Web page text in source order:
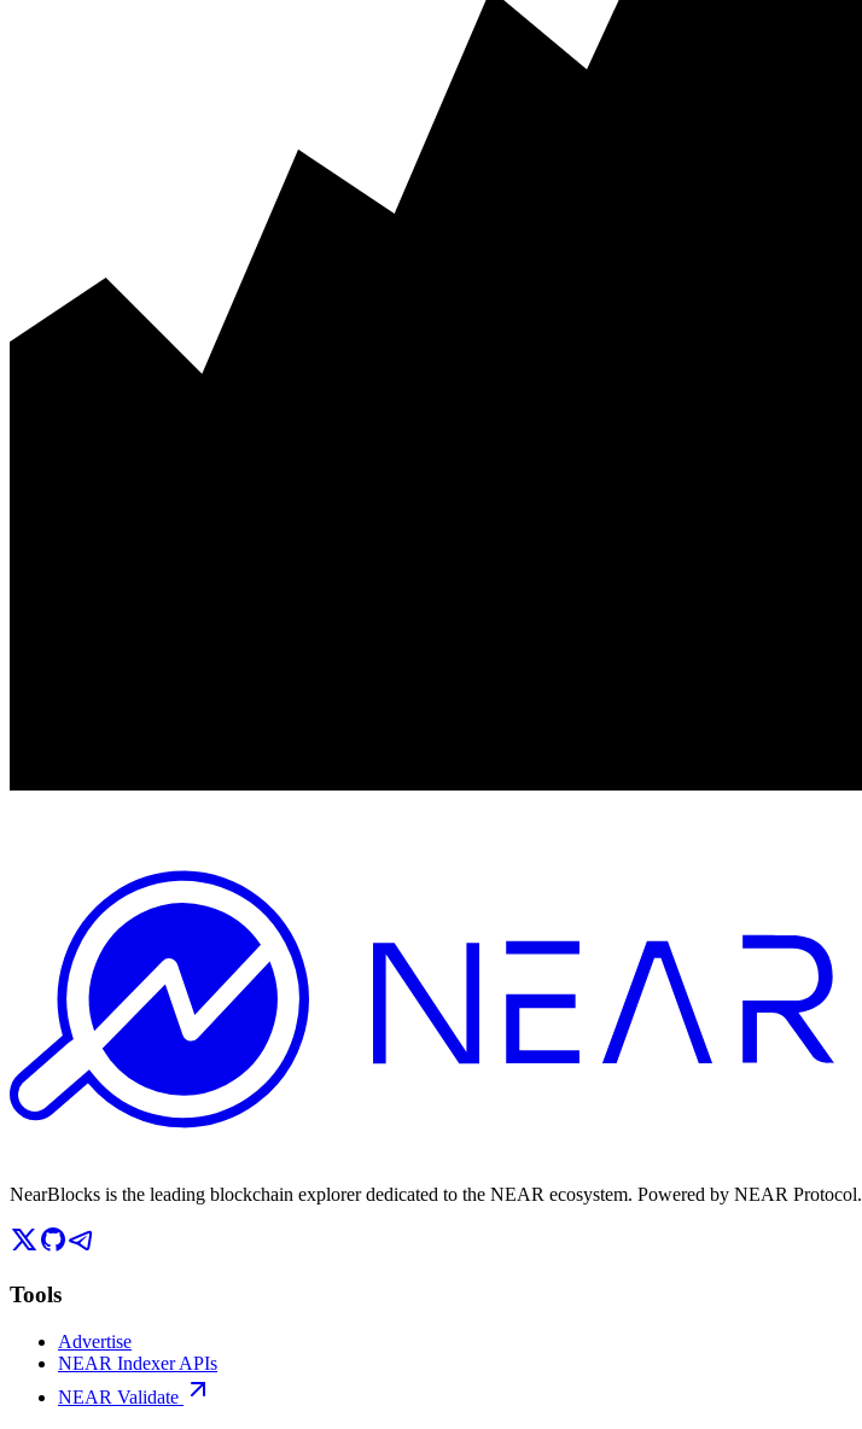
NearBlocks is the leading blockchain explorer dedicated to the NEAR ecosystem. Powered by NEAR Protocol.
Tools
Advertise
NEAR Indexer APIs
NEAR Validate